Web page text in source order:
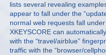
lists several revealing
appear to fall under the
normal web requests fall under
XKEYSCORE can
with the “travel/airblue”
traffic with the “browser/